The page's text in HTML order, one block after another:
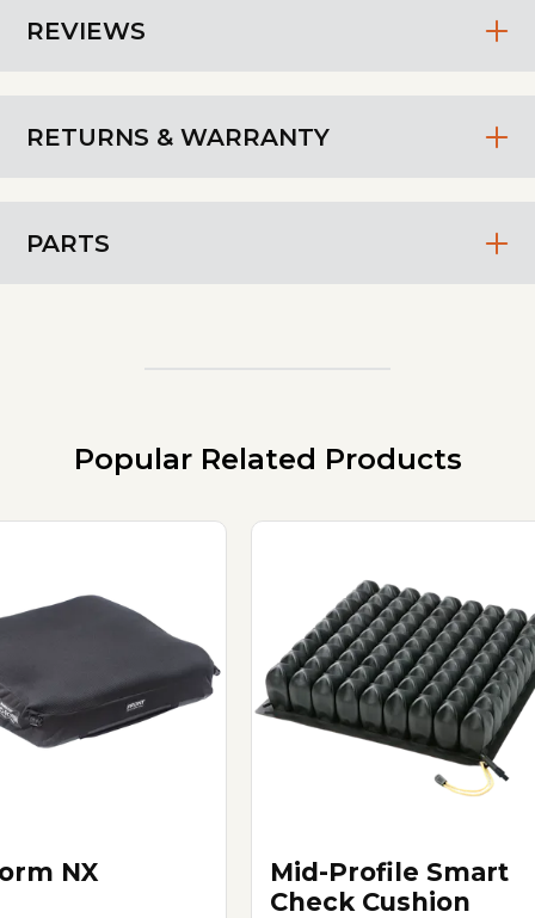
REVIEWS
RETURNS & WARRANTY
PARTS
Popular Related Products
NX
Mid-Profile Smart
Check Cushion